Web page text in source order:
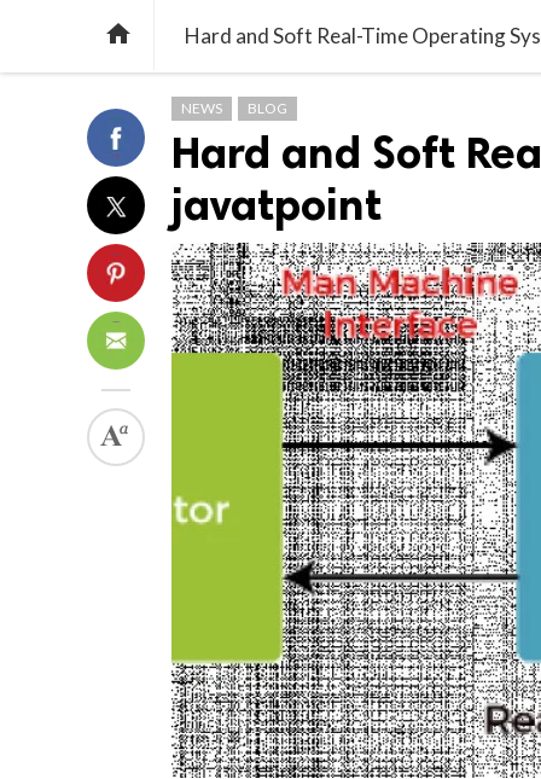
 Hard and Soft Real-Time Operating
NEWS BLOG
Hard and Soft
javatpoint